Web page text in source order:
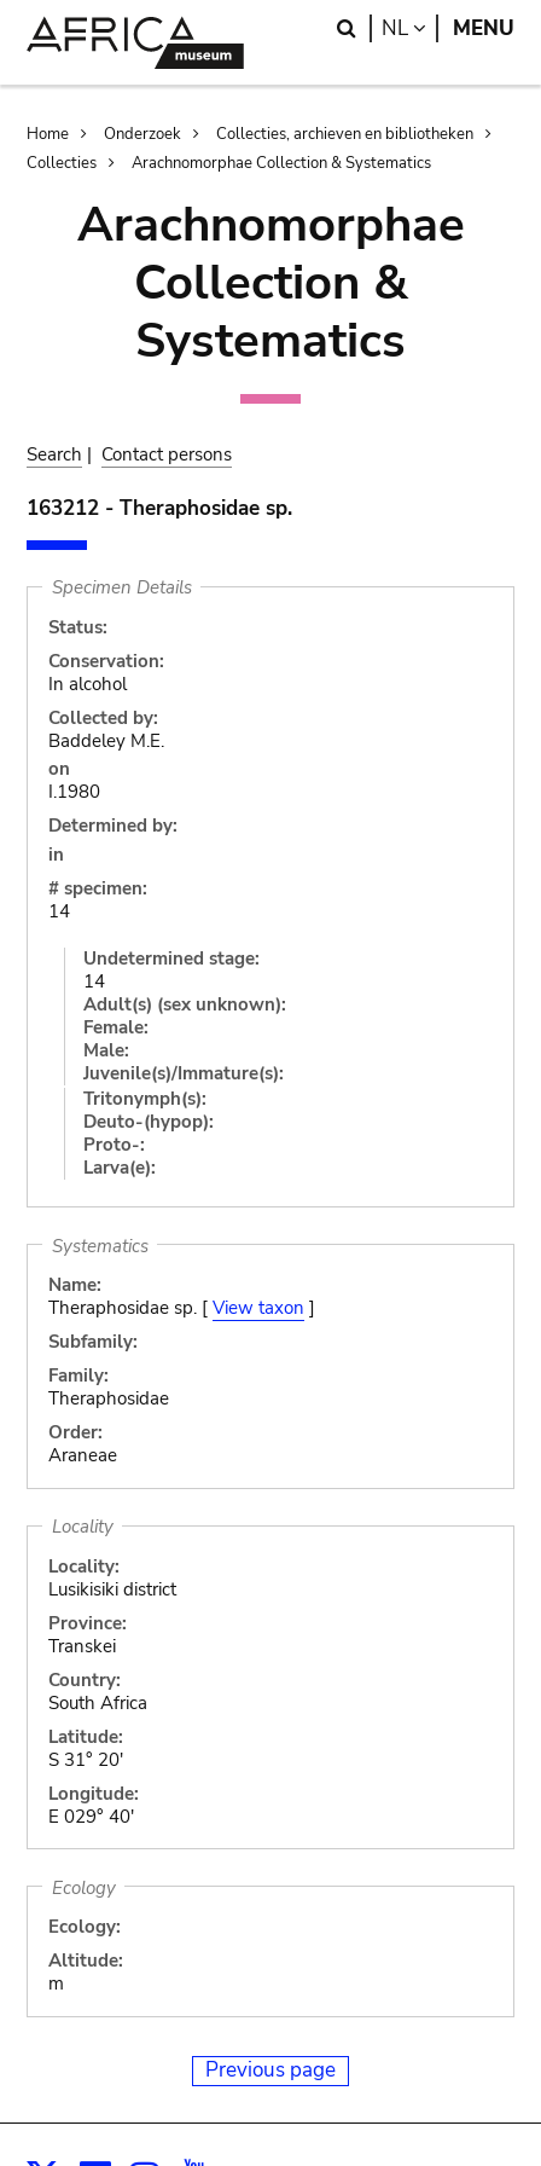
Search
NL LANGUAGE
MENU
Breadcrumb
Home Onderzoek
Collecties, archieven en bibliotheken
Collecties
Arachnomorphae Collection & Systematics
Arachnomorphae
Collection &
Systematics
Search | Contact persons
163212 - Theraphosidae sp.
Specimen Details
Status:
Conservation:
In alcohol
Collected by:
Baddeley M.E.
on
I.1980
Determined by:
in
# specimen:
14
Undetermined stage:
14
Adult(s) (sex unknown):
Female:
Male:
Juvenile(s)/Immature(s):
Tritonymph(s):
Deuto-(hypop):
Proto-:
Larva(e):
Systematics
Name:
Theraphosidae sp. [ View taxon ]
Subfamily:
Family:
Theraphosidae
Order:
Araneae
Locality
Locality:
Lusikisiki district
Province:
Transkei
Country:
South Africa
Latitude:
S 31° 20'
Longitude:
E 029° 40'
Ecology
Ecology:
Altitude:
m
Previous page